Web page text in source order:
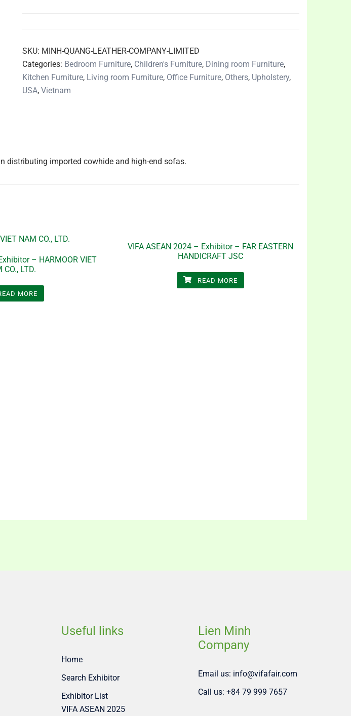
SKU: MINH-QUANG-LEATHER-COMPANY-LIMITED
Categories: Bedroom Furniture, Children's Furniture, Dining room Furniture,
Kitchen Furniture, Living room Furniture, Office Furniture, Others, Upholstery,
USA, Vietnam
distributing imported cowhide and high-end sofas.
– HARMOOR VIET
CO., LTD.
MORE
VIFA ASEAN 2024 – Exhibitor – FAR EASTERN
HANDICRAFT JSC
READ MORE
Useful links
Home
Search Exhibitor
Exhibitor List
VIFA ASEAN 2025
Lien Minh
Company
Email us: info@vifafair.com
Call us: +84 79 999 7657